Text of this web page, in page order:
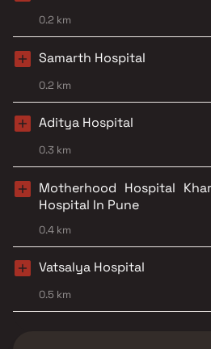
0.2 km
Samarth Hospital
0.2 km
Aditya Hospital
0.3 km
Motherhood Hospital
Hospital In Pune
0.4 km
Vatsalya Hospital
0.5 km